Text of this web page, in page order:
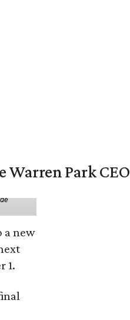
Park CEO
a new
1.